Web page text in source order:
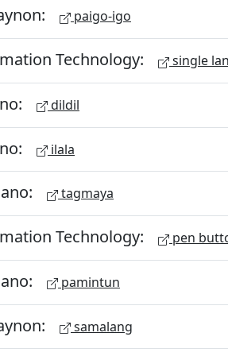
paigo-igo
Technology: single
dildil
ilala
tagmaya
Technology: pen
pamintun
samalang